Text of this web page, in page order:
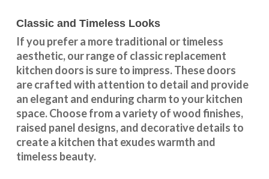
Classic and Timeless Looks
If you prefer a more traditional or timeless
aesthetic, our range of classic replacement
kitchen doors is sure to impress. These doors
are crafted with attention to detail and provide
an elegant and enduring charm to your kitchen
space. Choose from a variety of wood finishes,
raised panel designs, and decorative details to
create a kitchen that exudes warmth and
timeless beauty.